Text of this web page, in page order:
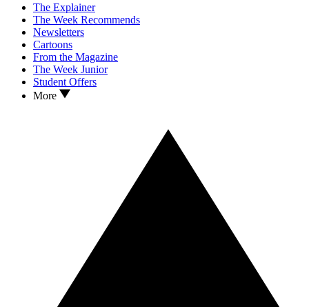
The Explainer
The Week Recommends
Newsletters
Cartoons
From the Magazine
The Week Junior
Student Offers
More